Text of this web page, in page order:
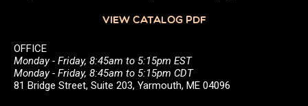
VIEW CATALOG PDF
OFFICE
Monday - Friday, 8:45am to 5:15pm EST
Monday - Friday, 8:45am to 5:15pm CDT
81 Bridge Street, Suite 203, Yarmouth, ME 04096